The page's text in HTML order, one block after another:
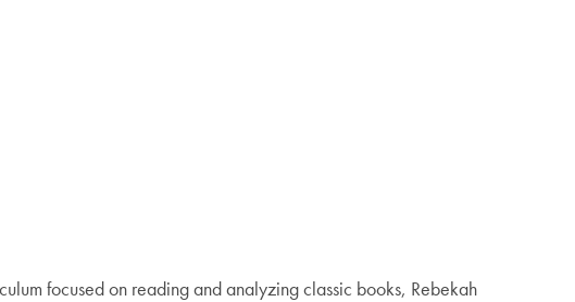
focused on reading and analyzing classic books, Rebekah